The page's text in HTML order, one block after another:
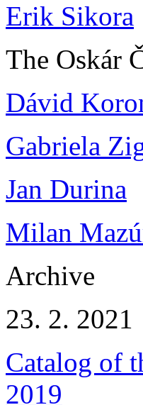
Erik Sikora
The Oskár
Dávid
Gabriela
Jan Durina
Milan
Archive
23. 2. 2021
Catalog of
2019